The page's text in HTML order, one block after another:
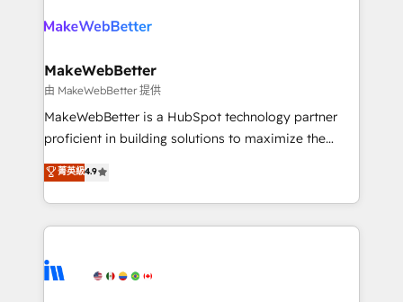
clients gain a unique advantage in CRM architecture,
market execution. Why B2B Businesses Choose RP: -
Secure: Soc2 compliant 🛡️ - Pricing: Implementations
starting at $1,5k 💵 - Speed: Launch in 14 days ⚡ -
Global: 75+ RPers across five continents 🌐 - Scale:
HubSpot Partner 🪴 - Sales Hub: More
implementations than any other Partner 💻 -
agency for an Ops problem. Don't hire a technical
agency for a growth problem. Hire a partner built to
MakeWebBetter
由 MakeWebBetter 提供
MakeWebBetter is a HubSpot technology partner
proficient in building solutions to maximize the
operational efficiency of HubSpot. The fastest-
growing tech-enabler & facilitator, MakeWebBetter,
hands you the blend of HubSpot expertise &
eminent solutions & integrations. Trust us to
Elite Partners with 10+ years of HubSpot experience
菁英級4.9